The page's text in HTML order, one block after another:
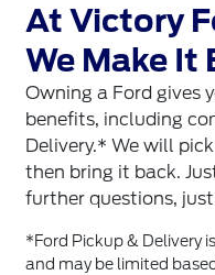
At Victory
We Make It
Owning a Ford gives
benefits, including
Delivery.* We will
then bring it back.
further questions, just
*Ford Pickup & Delivery
and may be limited